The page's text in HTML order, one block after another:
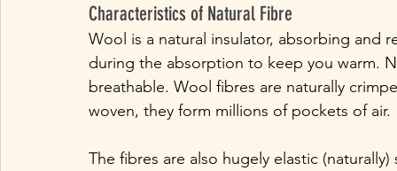
Characteristics of Natural Fibre
Wool is a natural insulator, absorbing and
during the absorption to keep you warm.
breathable. Wool fibres are naturally
woven, they form millions of pockets of air.
The fibres are also hugely elastic